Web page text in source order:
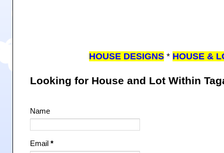
HOUSE DESIGNS * HOUSE &
Looking for House and Lot Within
Name
Email *